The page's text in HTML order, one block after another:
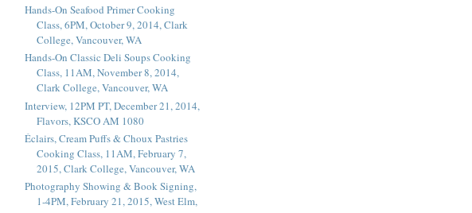
Hands-On Seafood Primer Cooking
Class, 6PM, October 9, 2014, Clark
College, Vancouver, WA
Hands-On Classic Deli Soups Cooking
Class, 11AM, November 8, 2014,
Clark College, Vancouver, WA
Interview, 12PM PT, December 21, 2014,
Flavors, KSCO AM 1080
Éclairs, Cream Puffs & Choux Pastries
Cooking Class, 11AM, February 7,
2015, Clark College, Vancouver, WA
Photography Showing & Book Signing,
1-4PM, February 21, 2015, West Elm,